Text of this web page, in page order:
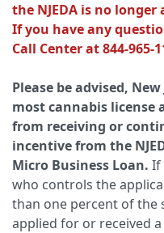
the NJEDA is no
If you have any
Call Center at 844-965-
Please be advised,
most cannabis
from receiving or
incentive from the
Micro Business Loan. If
who controls the
than one percent of the
applied for or received